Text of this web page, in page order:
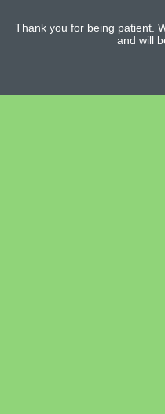
Thank you for being patient.
and will